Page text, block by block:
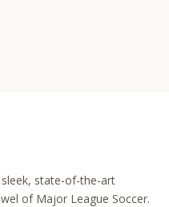
state-of-the-art
of Major League Soccer.